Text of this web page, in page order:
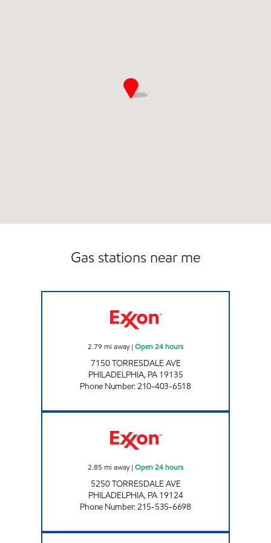
Gas stations near me
2.79 mi away| Open 24 hours
7150 TORRESDALE AVE
PHILADELPHIA, PA 19135
Phone Number:210-403-6518
2.85 mi away| Open 24 hours
5250 TORRESDALE AVE
PHILADELPHIA, PA 19124
Phone Number:215-535-6698